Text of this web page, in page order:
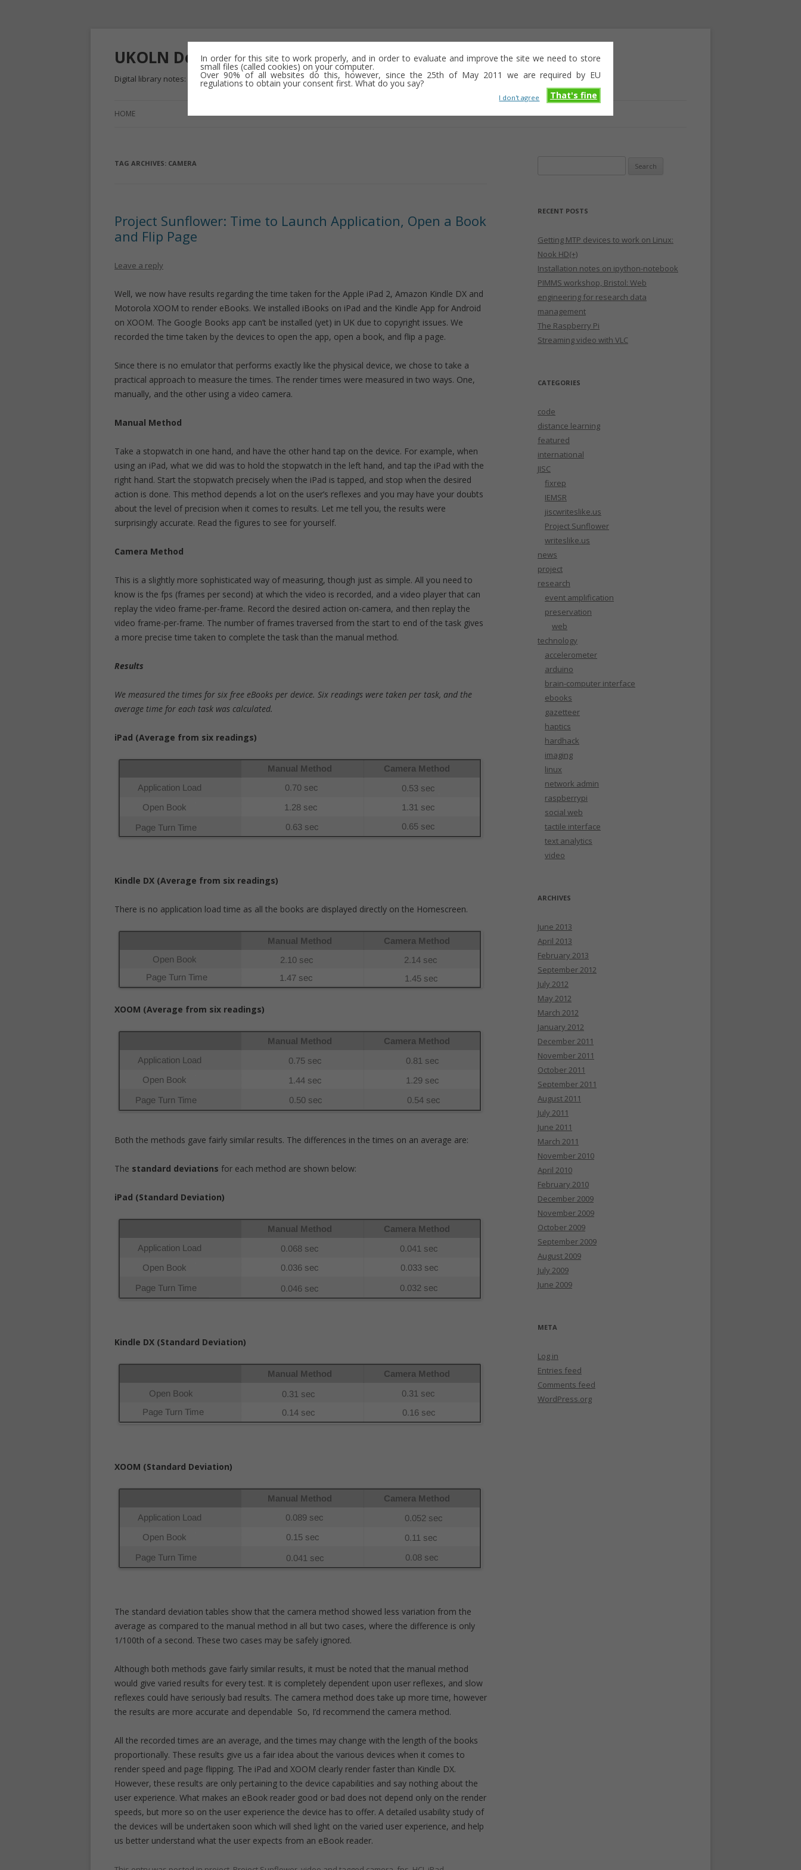
In order for this site to work properly, and in order to evaluate and improve the site we need to store
small files (called cookies) on your computer.
Over 90% of all websites do this, however, since the 25th of May 2011 we are required by EU
regulations to obtain your consent first. What do you say?
That's fine
I don't agree
UKOLN Dev
Digital library notes: 2009-2013
HOME
TAG ARCHIVES: CAMERA
Project Sunflower: Time to Launch Application, Open a Book
and Flip Page
Leave a reply
Well, we now have results regarding the time taken for the Apple iPad 2, Amazon Kindle DX and
Motorola XOOM to render eBooks. We installed iBooks on iPad and the Kindle App for Android
on XOOM. The Google Books app can’t be installed (yet) in UK due to copyright issues. We
recorded the time taken by the devices to open the app, open a book, and flip a page.
Since there is no emulator that performs exactly like the physical device, we chose to take a
practical approach to measure the times. The render times were measured in two ways. One,
manually, and the other using a video camera.
Manual Method
Take a stopwatch in one hand, and have the other hand tap on the device. For example, when
using an iPad, what we did was to hold the stopwatch in the left hand, and tap the iPad with the
right hand. Start the stopwatch precisely when the iPad is tapped, and stop when the desired
action is done. This method depends a lot on the user’s reflexes and you may have your doubts
about the level of precision when it comes to results. Let me tell you, the results were
surprisingly accurate. Read the figures to see for yourself.
Camera Method
This is a slightly more sophisticated way of measuring, though just as simple. All you need to
know is the fps (frames per second) at which the video is recorded, and a video player that can
replay the video frame-per-frame. Record the desired action on-camera, and then replay the
video frame-per-frame. The number of frames traversed from the start to end of the task gives
a more precise time taken to complete the task than the manual method.
Results
We measured the times for six free eBooks per device. Six readings were taken per task, and the
average time for each task was calculated.
iPad (Average from six readings)
Kindle DX (Average from six readings)
There is no application load time as all the books are displayed directly on the Homescreen.
XOOM (Average from six readings)
Both the methods gave fairly similar results. The differences in the times on an average are:
The standard deviations for each method are shown below:
iPad (Standard Deviation)
Kindle DX (Standard Deviation)
XOOM (Standard Deviation)
The standard deviation tables show that the camera method showed less variation from the
average as compared to the manual method in all but two cases, where the difference is only
1/100th of a second. These two cases may be safely ignored.
Although both methods gave fairly similar results, it must be noted that the manual method
would give varied results for every test. It is completely dependent upon user reflexes, and slow
reflexes could have seriously bad results. The camera method does take up more time, however
the results are more accurate and dependable So, I’d recommend the camera method.
All the recorded times are an average, and the times may change with the length of the books
proportionally. These results give us a fair idea about the various devices when it comes to
render speed and page flipping. The iPad and XOOM clearly render faster than Kindle DX.
However, these results are only pertaining to the device capabilities and say nothing about the
user experience. What makes an eBook reader good or bad does not depend only on the render
speeds, but more so on the user experience the device has to offer. A detailed usability study of
the devices will be undertaken soon which will shed light on the varied user experience, and help
us better understand what the user expects from an eBook reader.
RECENT POSTS
Getting MTP devices to work on Linux:
Nook HD(+)
Installation notes on ipython-notebook
PIMMS workshop, Bristol: Web
engineering for research data
management
The Raspberry Pi
Streaming video with VLC
CATEGORIES
code
distance learning
featured
international
JISC
fixrep
IEMSR
jiscwriteslike.us
Project Sunflower
writeslike.us
news
project
research
event amplification
preservation
web
technology
accelerometer
arduino
brain-computer interface
ebooks
gazetteer
haptics
hardhack
imaging
linux
network admin
raspberrypi
social web
tactile interface
text analytics
video
ARCHIVES
June 2013
April 2013
February 2013
September 2012
July 2012
May 2012
March 2012
January 2012
December 2011
November 2011
October 2011
September 2011
August 2011
July 2011
June 2011
March 2011
November 2010
April 2010
February 2010
December 2009
November 2009
October 2009
September 2009
August 2009
July 2009
June 2009
META
Log in
Entries feed
Comments feed
WordPress.org